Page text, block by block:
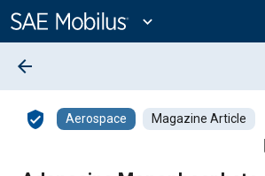
Content
expand_more
arrow_back
verified_user Aerospace Magazine Article